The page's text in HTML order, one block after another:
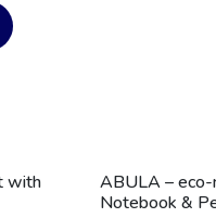
with
ABULA –
Notebook &